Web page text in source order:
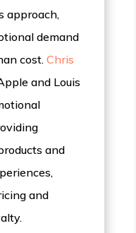
approach,
demand
cost.Chris
and Louis
and
and